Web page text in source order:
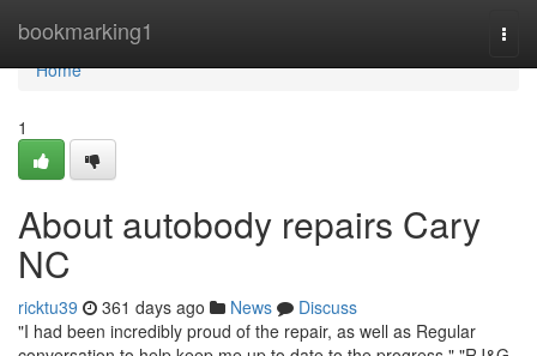
bookmarking1
Home
Home
1
About autobody repairs Cary
NC
ricktu39 361 days ago News
Discuss
"I had been incredibly proud of the repair, as well as Regular